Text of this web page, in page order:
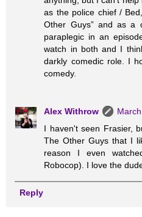
as the police chief /
Other Guys” and as a
paraplegic in an
watch in both and I
darkly comedic role. I
comedy.
Alex Withrow
I haven't seen Frasier,
The Other Guys that I
reason I even
Robocop). I love the
Reply